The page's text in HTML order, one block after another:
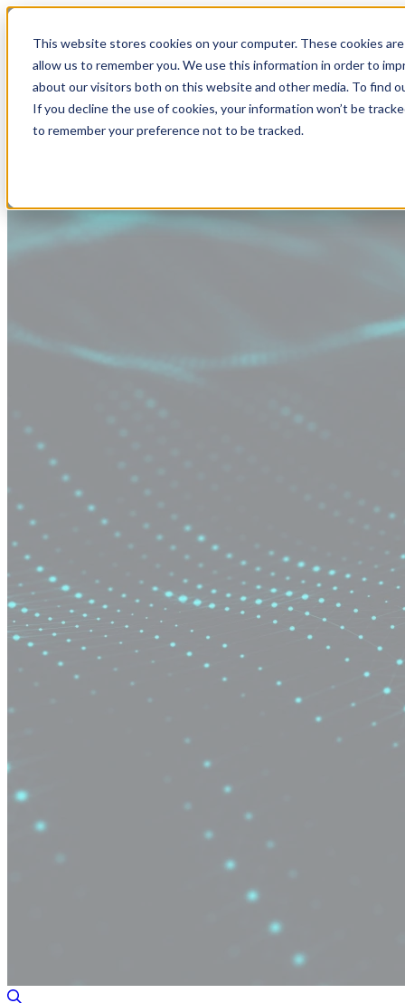
This website stores cookies on your computer. These cookies
allow us to remember you. We use this information in order to
about our visitors both on this website and other media. To find
If you decline the use of cookies, your information won’t be
to remember your preference not to be tracked.